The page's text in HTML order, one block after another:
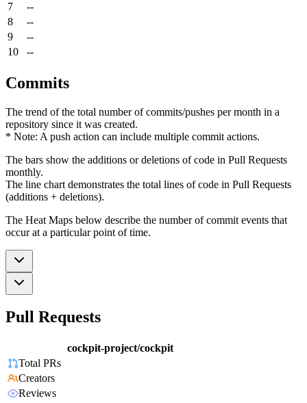
7
--
8
--
9
--
10
--
Commits
The trend of the total number of commits/pushes per month in a
repository since it was created.
* Note: A push action can include multiple commit actions.
The bars show the additions or deletions of code in Pull Requests
monthly.
The line chart demonstrates the total lines of code in Pull Requests
(additions + deletions).
The Heat Maps below describe the number of commit events that
occur at a particular point of time.
Pull Requests
cockpit-project/cockpit
Total PRs
Creators
Reviews